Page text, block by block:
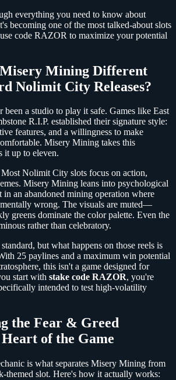
everything you need to know about
becoming one of the most talked-about slots
code RAZOR to maximize your potential
Mining Different
Nolimit City Releases?
a studio to play it safe. Games like East
R.I.P. established their signature style:
features, and a willingness to make
Misery Mining takes this
it up to eleven.
Most Nolimit City slots focus on action,
Misery Mining leans into psychological
in an abandoned mining operation where
wrong. The visuals are muted—
greens dominate the color palette. Even the
rather than celebratory.
but what happens on those reels is
25 paylines and a maximum win potential
this isn't a game designed for
start with stake code RAZOR, you're
intended to test high-volatility
the Fear & Greed
of the Game
is what separates Misery Mining from
themed slot. Here's how it actually works: